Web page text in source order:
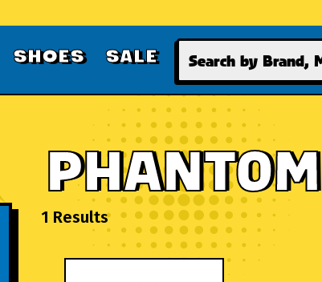
SHOES SALE Search
PHANTOM
1 Results